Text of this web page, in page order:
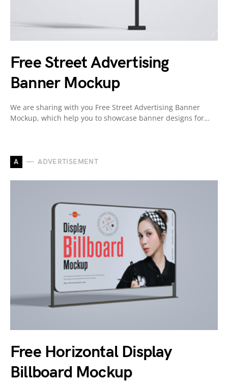
Free Street Advertising
Banner Mockup
We are sharing with you Free Street Advertising Banner
Mockup, which help you to showcase banner designs for…
A ADVERTISEMENT
Free Horizontal Display
Billboard Mockup